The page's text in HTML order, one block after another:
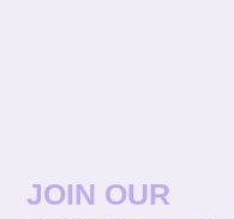
JOIN OUR